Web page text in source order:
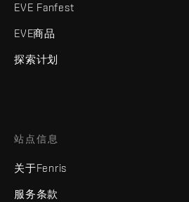
EVE Fanfest
EVE商品
探索计划
站点信息
关于Fenris
服务条款